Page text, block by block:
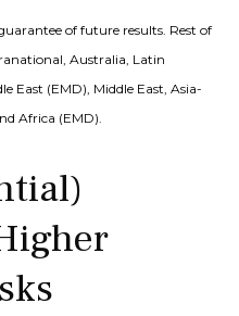
of future results. Rest of
Australia, Latin
East (EMD), Middle East, Asia-
Africa (EMD).